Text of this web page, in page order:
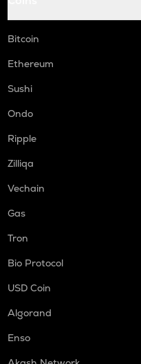
Bitcoin
Ethereum
Sushi
Ondo
Ripple
Zilliqa
Vechain
Gas
Tron
Bio Protocol
USD Coin
Algorand
Enso